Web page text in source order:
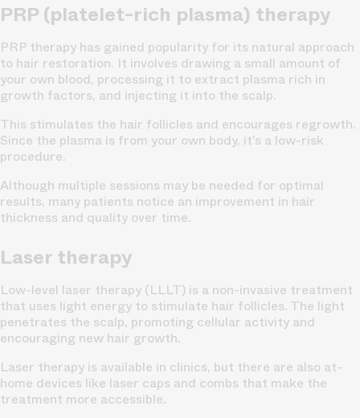
PRP (platelet-rich plasma) therapy
PRP therapy has gained popularity for its natural approach
to hair restoration. It involves drawing a small amount of
your own blood, processing it to extract plasma rich in
growth factors, and injecting it into the scalp.
This stimulates the hair follicles and encourages regrowth.
Since the plasma is from your own body, it’s a low-risk
procedure.
Although multiple sessions may be needed for optimal
results, many patients notice an improvement in hair
thickness and quality over time.
Laser therapy
Low-level laser therapy (LLLT) is a non-invasive treatment
that uses light energy to stimulate hair follicles. The light
penetrates the scalp, promoting cellular activity and
encouraging new hair growth.
Laser therapy is available in clinics, but there are also at-
home devices like laser caps and combs that make the
treatment more accessible.